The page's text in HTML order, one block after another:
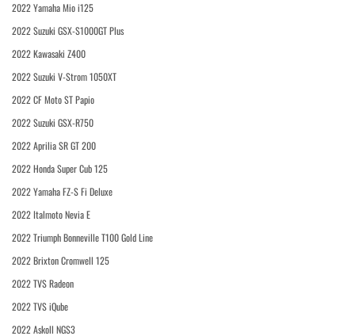
2022 Yamaha Mio i125
2022 Suzuki GSX-S1000GT Plus
2022 Kawasaki Z400
2022 Suzuki V-Strom 1050XT
2022 CF Moto ST Papio
2022 Suzuki GSX-R750
2022 Aprilia SR GT 200
2022 Honda Super Cub 125
2022 Yamaha FZ-S Fi Deluxe
2022 Italmoto Nevia E
2022 Triumph Bonneville T100 Gold Line
2022 Brixton Cromwell 125
2022 TVS Radeon
2022 TVS iQube
2022 Askoll NGS3